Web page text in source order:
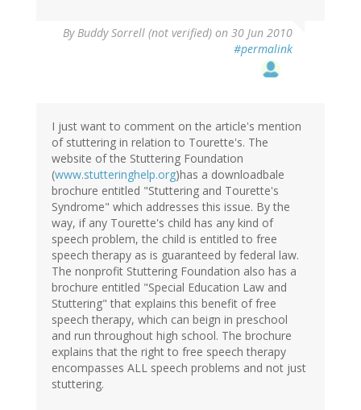
By Buddy Sorrell (not verified) on 30 Jun 2010
#permalink
I just want to comment on the article's mention
of stuttering in relation to Tourette's. The
website of the Stuttering Foundation
(www.stutteringhelp.org)has a downloadbale
brochure entitled "Stuttering and Tourette's
Syndrome" which addresses this issue. By the
way, if any Tourette's child has any kind of
speech problem, the child is entitled to free
speech therapy as is guaranteed by federal law.
The nonprofit Stuttering Foundation also has a
brochure entitled "Special Education Law and
Stuttering" that explains this benefit of free
speech therapy, which can beign in preschool
and run throughout high school. The brochure
explains that the right to free speech therapy
encompasses ALL speech problems and not just
stuttering.